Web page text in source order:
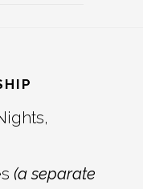
(a separate